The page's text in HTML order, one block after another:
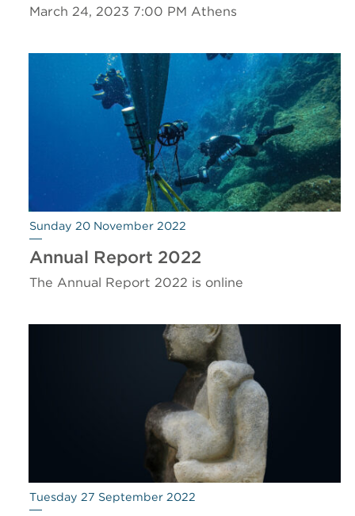
March 24, 2023 7:00 PM Athens
Sunday 20 November 2022
Annual Report 2022
The Annual Report 2022 is online
Tuesday 27 September 2022